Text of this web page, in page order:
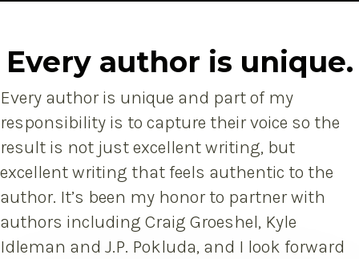
Every author is unique.
Every author is unique and part of my
responsibility is to capture their voice so the
result is not just excellent writing, but
excellent writing that feels authentic to the
author. It’s been my honor to partner with
authors including Craig Groeshel, Kyle
Idleman and J.P. Pokluda, and I look forward